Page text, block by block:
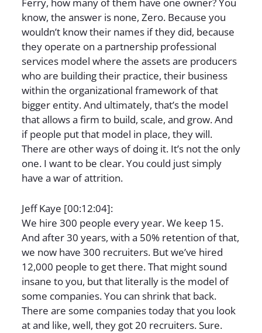
know, the answer is none, Zero. Because you
wouldn’t know their names if they did, because
they operate on a partnership professional
services model where the assets are producers
who are building their practice, their business
within the organizational framework of that
bigger entity. And ultimately, that’s the model
that allows a firm to build, scale, and grow. And
if people put that model in place, they will.
There are other ways of doing it. It’s not the only
one. I want to be clear. You could just simply
have a war of attrition.
Jeff Kaye [00:12:04]:
We hire 300 people every year. We keep 15.
And after 30 years, with a 50% retention of that,
we now have 300 recruiters. But we’ve hired
12,000 people to get there. That might sound
insane to you, but that literally is the model of
some companies. You can shrink that back.
There are some companies today that you look
at and like, well, they got 20 recruiters. Sure.